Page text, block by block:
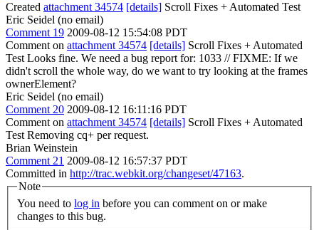
Created attachment 34574 [details] Scroll Fixes + Automated Test
Eric Seidel (no email)
Comment 19 2009-08-12 15:54:08 PDT
Comment on attachment 34574 [details] Scroll Fixes + Automated
Test Looks fine. We need a bug report for: 1033 // FIXME: If we
didn't scroll the whole way, do we want to try looking at the frames
ownerElement?
Eric Seidel (no email)
Comment 20 2009-08-12 16:11:16 PDT
Comment on attachment 34574 [details] Scroll Fixes + Automated
Test Removing cq+ per request.
Brian Weinstein
Comment 21 2009-08-12 16:57:37 PDT
Committed in http://trac.webkit.org/changeset/47163.
Note
You need to log in
changes to this bug.